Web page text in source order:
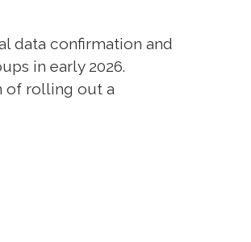
data confirmation and
in early 2026.
of rolling out a